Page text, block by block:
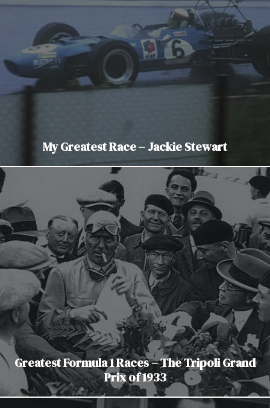
My Greatest Race – Jackie Stewart
Greatest Formula 1 Races – The Tripoli Grand
Prix of 1933